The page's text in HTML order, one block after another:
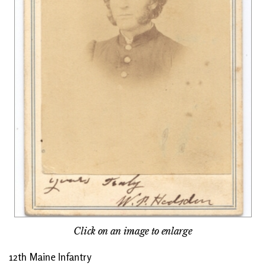
Click on an image to enlarge
12th Maine Infantry